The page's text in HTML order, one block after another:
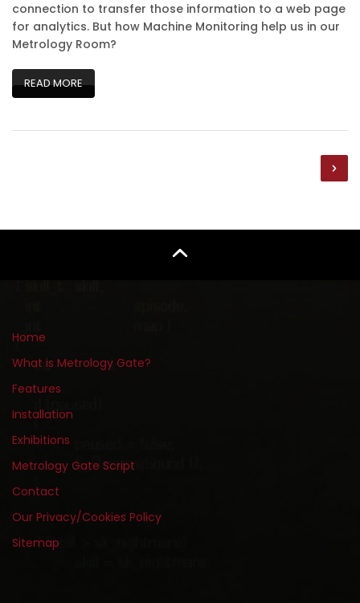
connection to transfer those information to a web page
for analytics. But how Machine Monitoring help us in our
Metrology Room?
READ MORE
Home
What is Metrology Gate?
Features
Installation
Exhibitions
Metrology Gate Script
Contact
Our Privacy/Cookies Policy
Sitemap